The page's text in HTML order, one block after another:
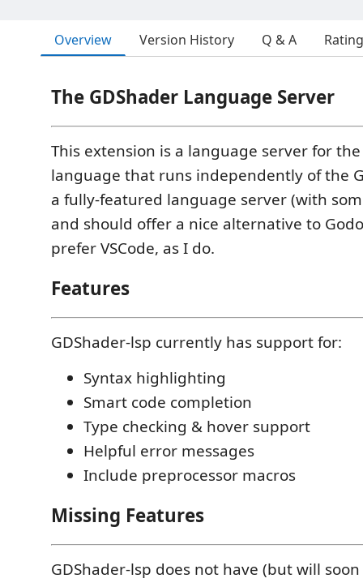
Overview Version History Q & A
The GDShader Language Server
This extension is a language server for
language that runs independently of the
a fully-featured language server (with
and should offer a nice alternative to
prefer VSCode, as I do.
Features
GDShader-lsp currently has support for:
Syntax highlighting
Smart code completion
Type checking & hover support
Helpful error messages
Include preprocessor macros
Missing Features
GDShader-lsp does not have (but will